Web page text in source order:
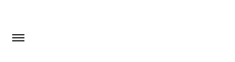
Open Menu
Open Menu